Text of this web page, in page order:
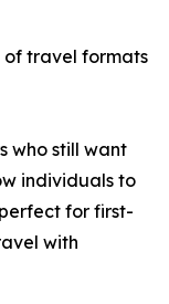
of travel formats
who still want
individuals to
for first-
with